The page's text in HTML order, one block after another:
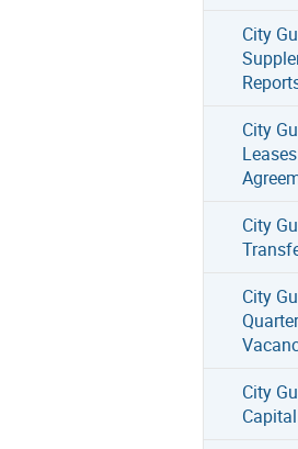
City
City
City
City
City